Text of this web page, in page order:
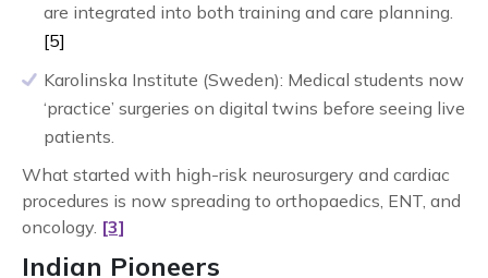
are integrated into both training and care planning.
[5]
Karolinska Institute (Sweden): Medical students now
‘practice’ surgeries on digital twins before seeing live
patients.
What started with high-risk neurosurgery and cardiac
procedures is now spreading to orthopaedics, ENT, and
oncology. [3]
Indian Pioneers